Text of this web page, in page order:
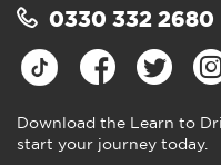
0330 332 2680
Download the Learn to
start your journey today.